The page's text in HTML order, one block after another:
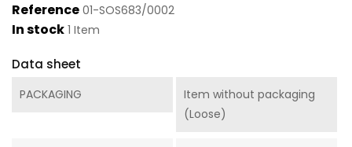
Reference 01-SOS683/0002
In stock 1 Item
Data sheet
PACKAGING
Item without packaging
(Loose)